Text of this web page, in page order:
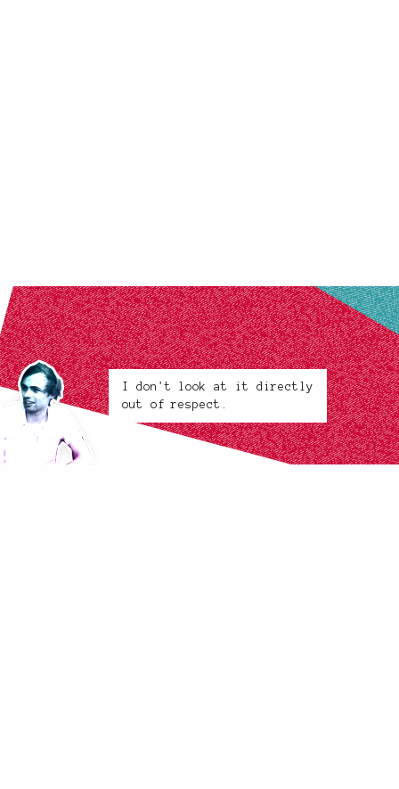
I don't look at it directly
out of respect.